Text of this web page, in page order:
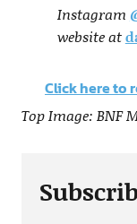
Instagram
website at
Click here to
Top Image: BNF